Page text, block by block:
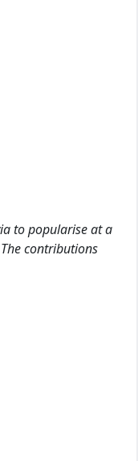
to popularise at a
contributions